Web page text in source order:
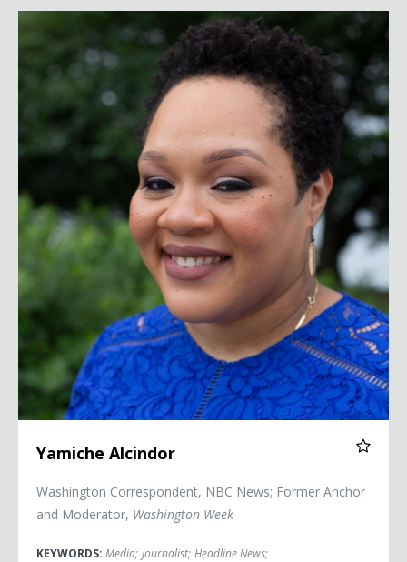
Yamiche Alcindor
Yamiche Alcindor
Washington Correspondent, NBC News; Former Anchor
and Moderator, Washington Week
KEYWORDS: Media; Journalist; Headline News;